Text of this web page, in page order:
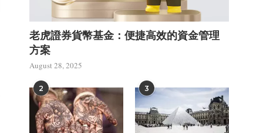
Minimal Design in Modern
Architecture
Modern Architecture
from Disney
老虎證券貨幣基金：便捷高效的資金管理
方案
August 28, 2025
2 3